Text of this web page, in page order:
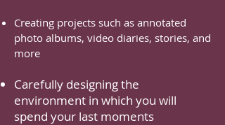
Creating projects such as annotated
photo albums, video diaries, stories, and
more
Carefully designing the
environment in which you will
spend your last moments